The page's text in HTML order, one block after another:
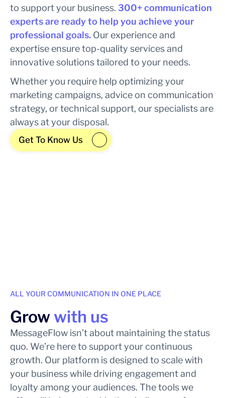
to support your business. 300+ communication
experts are ready to help you achieve your
professional goals. Our experience and
expertise ensure top-quality services and
innovative solutions tailored to your needs.
Whether you require help optimizing your
marketing campaigns, advice on communication
strategy, or technical support, our specialists are
always at your disposal.
Get To Know Us
ALL YOUR COMMUNICATION IN ONE PLACE
Grow with us
MessageFlow isn’t about maintaining the status
quo. We’re here to support your continuous
growth. Our platform is designed to scale with
your business while driving engagement and
loyalty among your audiences. The tools we